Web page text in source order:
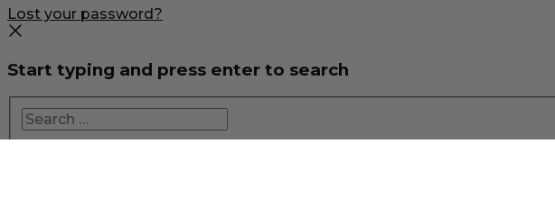
Lost your password?
Start typing and press enter to search